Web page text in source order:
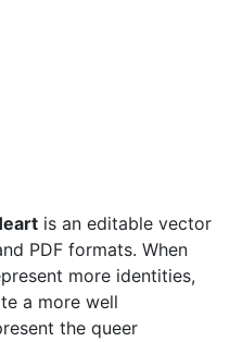
is an editable vector
PDF formats. When
more identities,
a more well
the queer